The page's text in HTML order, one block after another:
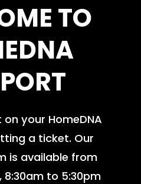
TO
your HomeDNA
a ticket. Our
is available from
to 5:30pm